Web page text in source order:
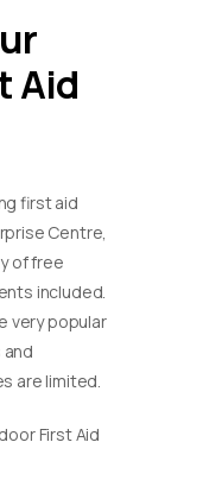
Aid
first aid
Centre,
of free
included.
very popular
are limited.
First Aid